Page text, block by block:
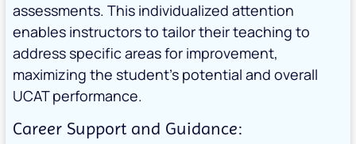
assessments. This individualized attention
enables instructors to tailor their teaching to
address specific areas for improvement,
maximizing the student’s potential and overall
UCAT performance.
Career Support and Guidance: